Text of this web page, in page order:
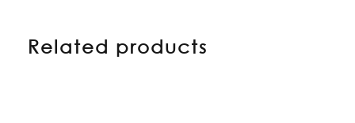
Related products